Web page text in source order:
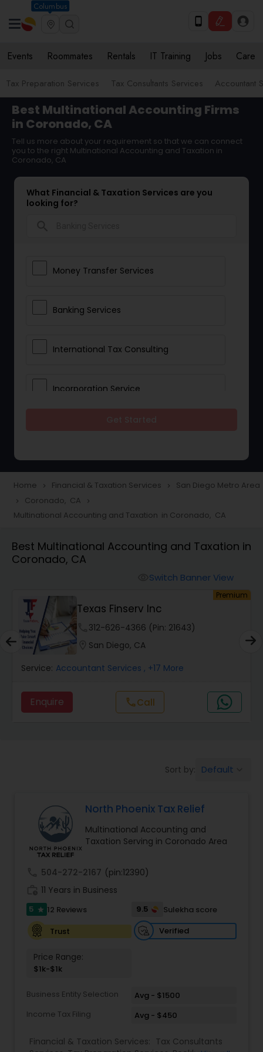
Columbus
Events Roommates Rentals IT Training Jobs Care
Tax Preparation Services Tax Consultants Services Accountant
Best Multinational Accounting Firms
in Coronado, CA
Tell us more about your requirement so that we can connect
you to the right Multinational Accounting and Taxation in
Coronado, CA
What Financial & Taxation Services are you
looking for?
Money Transfer Services
Banking Services
International Tax Consulting
Incorporation Service
Taxation
Foreign Accounts Disclosure
Finance & Accounting Training
Financial Forecasts
Income Tax Preparation
Business Entity Selection
Income Tax Filing
Personal Tax Planning
Financial statement Analysis
Home navigate_next Financial & Taxation Services navigate_next San Diego Metro Area
navigate_next Coronado, CA navigate_next
Multinational Accounting and Taxation in Coronado, CA
Best Multinational Accounting and Taxation in
Coronado, CA
Switch Banner View
Premium
Texas Finserv Inc
312-626-4366 (Pin: 21643)
San Diego, CA
Service: Accountant Services , +17 More
Enquire callCall
Sort by: Default
North Phoenix Tax Relief
Multinational Accounting and
Taxation Serving in Coronado Area
504-272-2167 (pin:12390)
11 Years in Business
5 star 12 Reviews 9.5
Sulekha score
Trust
Verified
Price Range:
$1k-$1k
Business Entity Selection
Avg - $1500
Income Tax Filing
Avg - $450
Financial & Taxation Services: Tax Consultants